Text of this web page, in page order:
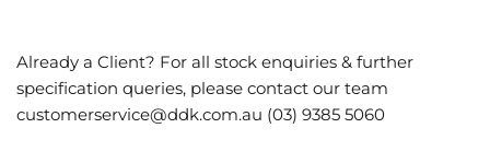
Already a Client? For all stock enquiries & further
specification queries, please contact our team
customerservice@ddk.com.au (03) 9385 5060